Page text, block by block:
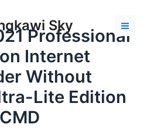
Sky
Professional
Internet
Without
Lite Edition